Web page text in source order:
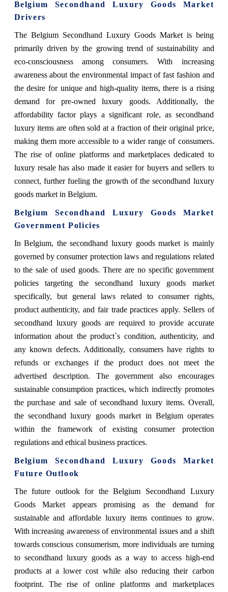
Belgium Secondhand Luxury Goods Market
Drivers
The Belgium Secondhand Luxury Goods Market is being
primarily driven by the growing trend of sustainability and
eco-consciousness among consumers. With increasing
awareness about the environmental impact of fast fashion and
the desire for unique and high-quality items, there is a rising
demand for pre-owned luxury goods. Additionally, the
affordability factor plays a significant role, as secondhand
luxury items are often sold at a fraction of their original price,
making them more accessible to a wider range of consumers.
The rise of online platforms and marketplaces dedicated to
luxury resale has also made it easier for buyers and sellers to
connect, further fueling the growth of the secondhand luxury
goods market in Belgium.
Belgium Secondhand Luxury Goods Market
Government Policies
In Belgium, the secondhand luxury goods market is mainly
governed by consumer protection laws and regulations related
to the sale of used goods. There are no specific government
policies targeting the secondhand luxury goods market
specifically, but general laws related to consumer rights,
product authenticity, and fair trade practices apply. Sellers of
secondhand luxury goods are required to provide accurate
information about the product`s condition, authenticity, and
any known defects. Additionally, consumers have rights to
refunds or exchanges if the product does not meet the
advertised description. The government also encourages
sustainable consumption practices, which indirectly promotes
the purchase and sale of secondhand luxury items. Overall,
the secondhand luxury goods market in Belgium operates
within the framework of existing consumer protection
regulations and ethical business practices.
Belgium Secondhand Luxury Goods Market
Future Outlook
The future outlook for the Belgium Secondhand Luxury
Goods Market appears promising as the demand for
sustainable and affordable luxury items continues to grow.
With increasing awareness of environmental issues and a shift
towards conscious consumerism, more individuals are turning
to secondhand luxury goods as a way to access high-end
products at a lower cost while also reducing their carbon
footprint. The rise of online platforms and marketplaces